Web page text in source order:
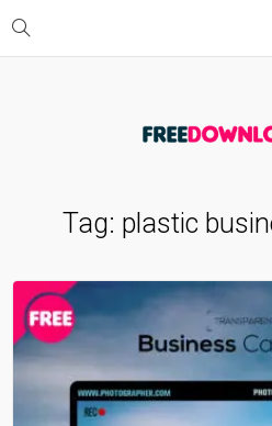
Tag: plastic